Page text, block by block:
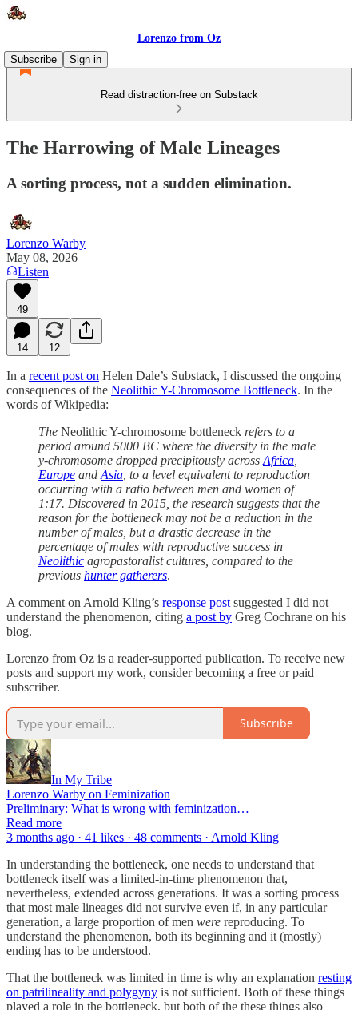
Lorenzo from Oz
Subscribe
Sign in
Read distraction-free on Substack
The Harrowing of Male Lineages
A sorting process, not a sudden elimination.
Lorenzo Warby
May 08, 2026
Listen
49
14 12
In a recent post on Helen Dale’s Substack, I discussed the ongoing
consequences of the Neolithic Y-Chromosome Bottleneck. In the
words of Wikipedia:
The Neolithic Y-chromosome bottleneck refers to a
period around 5000 BC where the diversity in the male
y-chromosome dropped precipitously across Africa
Europe and Asia , to a level equivalent to reproduction
occurring with a ratio between men and women of
1:17. Discovered in 2015, the research suggests that the
reason for the bottleneck may not be a reduction in the
number of males, but a drastic decrease in the
percentage of males with reproductive success in
Neolithic agropastoralist cultures, compared to the
previous hunter gatherers.
A comment on Arnold Kling’s response post suggested I did not
understand the phenomenon, citing a post by Greg Cochrane on his
blog.
Lorenzo from Oz is a reader-supported publication. To receive new
posts and support my work, consider becoming a free or paid
subscriber.
Subscribe
In My Tribe
Lorenzo Warby on Feminization
Preliminary: What is wrong with feminization…
Read more
3 months ago · 41 likes · 48 comments · Arnold Kling
In understanding the bottleneck, one needs to understand that
bottleneck itself was a limited-in-time phenomenon that,
nevertheless, extended across generations. It was a sorting process
that most male lineages did not survive even if, in any particular
generation, a large proportion of men were reproducing. To
understand the phenomenon, both its beginning and it (mostly)
ending has to be understood.
That the bottleneck was limited in time is why an explanation resting
on patrilineality and polygyny is not sufficient. Both of these things
played a role in the bottleneck, but both of the these things also